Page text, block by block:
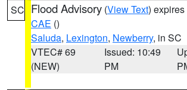
SC Flood Advisory (View Text)
CAE ()
Saluda, Lexington, Newberry, in SC
VTEC# 69
(NEW)
Issued: 10:49
PM